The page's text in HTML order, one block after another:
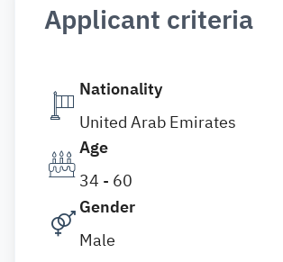
Applicant criteria
Nationality
United Arab Emirates
Age
34 - 60
Gender
Male